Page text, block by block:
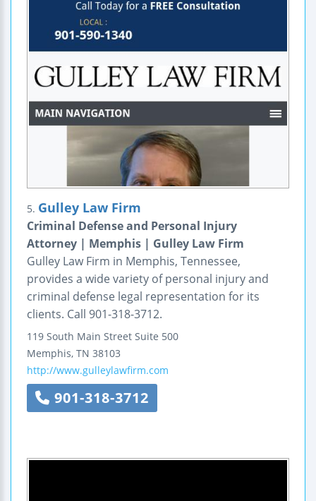
5. Gulley Law Firm
Criminal Defense and Personal Injury
Attorney | Memphis | Gulley Law Firm
Gulley Law Firm in Memphis, Tennessee,
provides a wide variety of personal injury and
criminal defense legal representation for its
clients. Call 901-318-3712.
119 South Main Street Suite 500
Memphis, TN 38103
http://www.gulleylawfirm.com
901-318-3712